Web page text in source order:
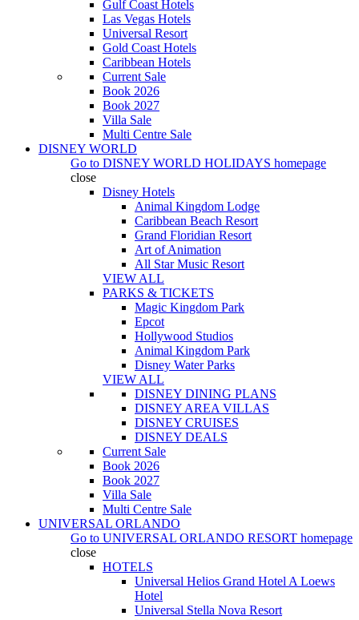
Gulf Coast Hotels
Las Vegas Hotels
Universal Resort
Gold Coast Hotels
Caribbean Hotels
Current Sale
Book 2026
Book 2027
Villa Sale
Multi Centre Sale
DISNEY WORLD
Go to DISNEY WORLD HOLIDAYS homepage
close
Disney Hotels
Animal Kingdom Lodge
Caribbean Beach Resort
Grand Floridian Resort
Art of Animation
All Star Music Resort
VIEW ALL
PARKS & TICKETS
Magic Kingdom Park
Epcot
Hollywood Studios
Animal Kingdom Park
Disney Water Parks
VIEW ALL
DISNEY DINING PLANS
DISNEY AREA VILLAS
DISNEY CRUISES
DISNEY DEALS
Current Sale
Book 2026
Book 2027
Villa Sale
Multi Centre Sale
UNIVERSAL ORLANDO
Go to UNIVERSAL ORLANDO RESORT homepage
close
HOTELS
Universal Helios Grand Hotel A Loews
Hotel
Universal Stella Nova Resort